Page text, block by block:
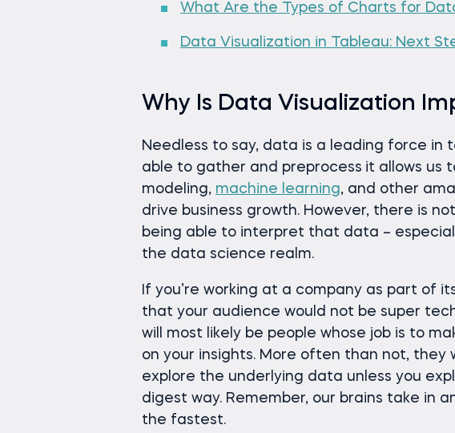
What Are the Types of Charts for
Data Visualization in Tableau: Next
Why Is Data Visualization
Needless to say, data is a leading force in
able to gather and preprocess it allows us
modeling, machine learning, and other
drive business growth. However, there is
being able to interpret that data –
the data science realm.
If you’re working at a company as part of
that your audience would not be super
will most likely be people whose job is to
on your insights. More often than not, they
explore the underlying data unless you
digest way. Remember, our brains take in
the fastest.